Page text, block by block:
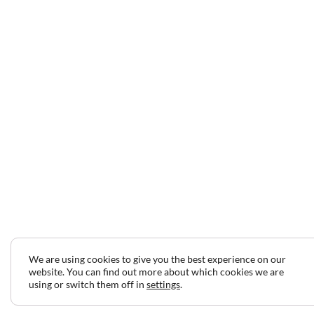
We are using cookies to give you the best experience on our
website. You can find out more about which cookies we are
using or switch them off in settings.